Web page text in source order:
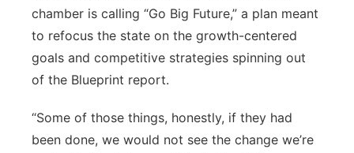
chamber is calling “Go Big Future,” a plan meant
to refocus the state on the growth-centered
goals and competitive strategies spinning out
of the Blueprint report.
“Some of those things, honestly, if they had
been done, we would not see the change we’re